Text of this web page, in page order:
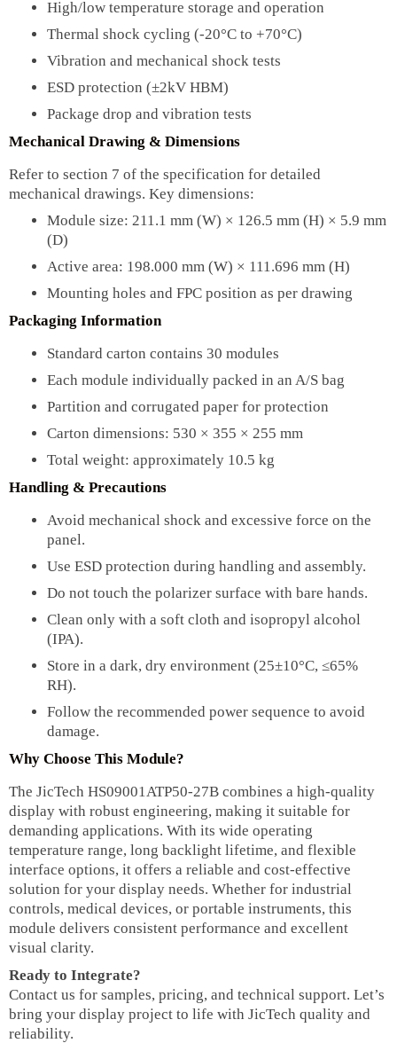
High/low temperature storage and operation
Thermal shock cycling (-20°C to +70°C)
Vibration and mechanical shock tests
ESD protection (±2kV HBM)
Package drop and vibration tests
Mechanical Drawing & Dimensions
Refer to section 7 of the specification for detailed
mechanical drawings. Key dimensions:
Module size: 211.1 mm (W) × 126.5 mm (H) × 5.9 mm
(D)
Active area: 198.000 mm (W) × 111.696 mm (H)
Mounting holes and FPC position as per drawing
Packaging Information
Standard carton contains 30 modules
Each module individually packed in an A/S bag
Partition and corrugated paper for protection
Carton dimensions: 530 × 355 × 255 mm
Total weight: approximately 10.5 kg
Handling & Precautions
Avoid mechanical shock and excessive force on the
panel.
Use ESD protection during handling and assembly.
Do not touch the polarizer surface with bare hands.
Clean only with a soft cloth and isopropyl alcohol
(IPA).
Store in a dark, dry environment (25±10°C, ≤65%
RH).
Follow the recommended power sequence to avoid
damage.
Why Choose This Module?
The JicTech HS09001ATP50-27B combines a high-quality
display with robust engineering, making it suitable for
demanding applications. With its wide operating
temperature range, long backlight lifetime, and flexible
interface options, it offers a reliable and cost-effective
solution for your display needs. Whether for industrial
controls, medical devices, or portable instruments, this
module delivers consistent performance and excellent
visual clarity.
Ready to Integrate?
Contact us for samples, pricing, and technical support. Let’s
bring your display project to life with JicTech quality and
reliability.